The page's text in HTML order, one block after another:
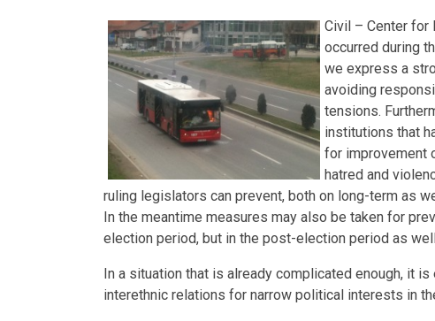
Civil – Center for
occurred during
we express a
avoiding
tensions.
institutions that
for improvement
hatred and
ruling legislators can prevent, both on long-term as
In the meantime measures may also be taken for
election period, but in the post-election period as
In a situation that is already complicated enough, it
interethnic relations for narrow political interests in